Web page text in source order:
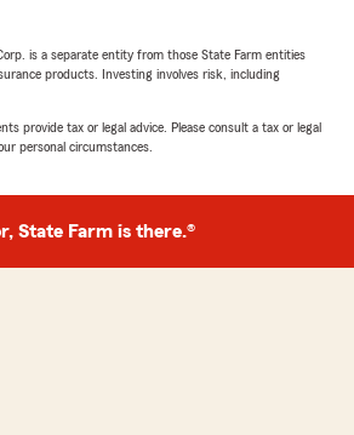
we are grateful and
touching to know you think
We look forward to serving
look forward to seeing you
continuing to take care of all
incredibly helpful and
is a separate entity from those State Farm entities
products. Investing involves risk, including
provide tax or legal advice. Please consult a tax or legal
personal circumstances.
State Farm is there.®